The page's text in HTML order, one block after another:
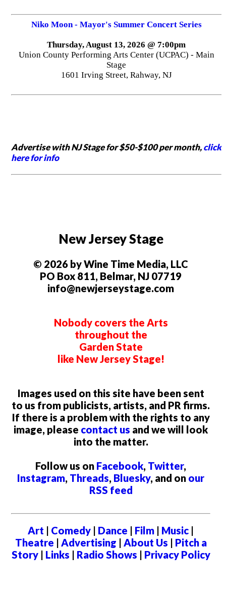
Niko Moon - Mayor's Summer Concert Series
Thursday, August 13, 2026 @ 7:00pm
Union County Performing Arts Center (UCPAC) - Main
Stage
1601 Irving Street, Rahway, NJ
Advertise with NJ Stage for $50-$100 per month,click
here for info
New Jersey Stage
© 2026 by Wine Time Media, LLC
PO Box 811, Belmar, NJ 07719
info@newjerseystage.com
Nobody covers the Arts
throughout the
Garden State
like New Jersey Stage!
Images used on this site have been sent
to us from publicists, artists, and PR firms.
If there is a problem with the rights to any
image, please contact us and we will look
into the matter.
Follow us on Facebook, Twitter,
Instagram, Threads, Bluesky, and on our
RSS feed
Art | Comedy | Dance | Film | Music |
Theatre | Advertising | About Us | Pitch a
Story| Links | Radio Shows | Privacy Policy